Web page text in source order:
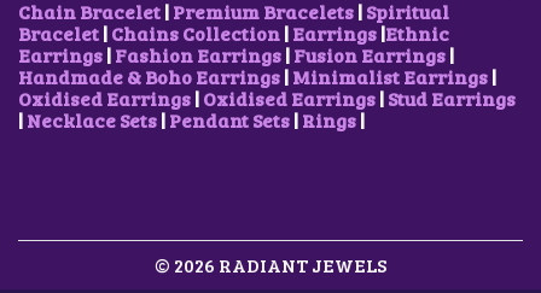
Chain Bracelet|Premium Bracelets|Spiritual
Bracelet|Chains Collection|Earrings|Ethnic
Earrings|Fashion Earrings|Fusion Earrings|
Handmade & Boho Earrings|Minimalist Earrings|
Oxidised Earrings|Oxidised Earrings|Stud Earrings
|Necklace Sets|Pendant Sets|Rings|
© 2026 RADIANT JEWELS